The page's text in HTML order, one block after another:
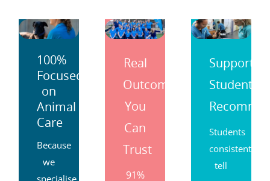
100%
Focused
on
Animal
Care
Because
we
specialise
Real
Outcomes
You
Can
Trust
91%
Support
Students
Students
consistently
tell